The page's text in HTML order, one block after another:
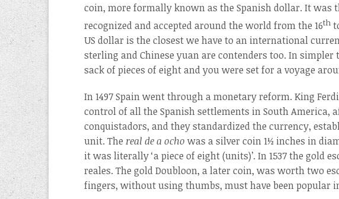
coin, more formally known as the Spanish dollar. It
recognized and accepted around the world from the 16th
US dollar is the closest we have to an international
sterling and Chinese yuan are contenders too. In simpler
sack of pieces of eight and you were set for a voyage
In 1497 Spain went through a monetary reform. King
control of all the Spanish settlements in South America,
conquistadors, and they standardized the currency,
unit. The real de a ocho was a silver coin 1½ inches in
it was literally ‘a piece of eight (units)’. In 1537 the gold
reales. The gold Doubloon, a later coin, was worth two
fingers, without using thumbs, must have been popular